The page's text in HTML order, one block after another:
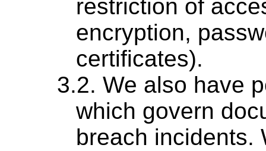
restriction of
encryption,
certificates).
We also have
which govern
breach incidents.